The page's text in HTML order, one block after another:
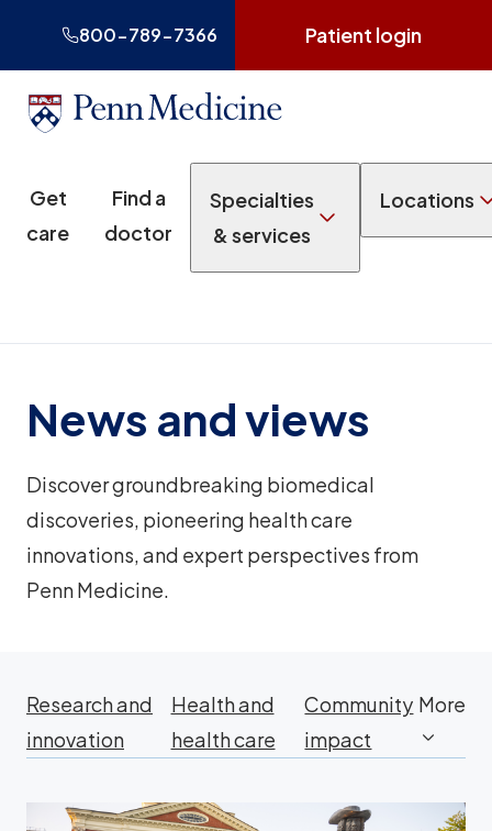
800-789-7366 Patient login
Get
care
Find a
doctor
Specialties
& services
Locations
News and views
Discover groundbreaking biomedical
discoveries, pioneering health care
innovations, and expert perspectives from
Penn Medicine.
Research and
innovation
Health and
health care
Community
impact
More